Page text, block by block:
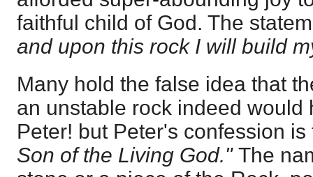
faithful child of God. The
and upon this rock I will build
Many hold the false idea that
an unstable rock indeed would
Peter! but Peter's confession
Son of the Living God." The